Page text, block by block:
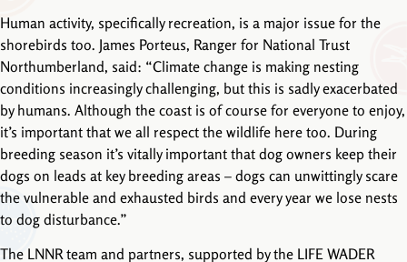
Human activity, specifically recreation, is a major issue for the
shorebirds too. James Porteus, Ranger for National Trust
Northumberland, said: “Climate change is making nesting
conditions increasingly challenging, but this is sadly exacerbated
by humans. Although the coast is of course for everyone to enjoy,
it’s important that we all respect the wildlife here too. During
breeding season it’s vitally important that dog owners keep their
dogs on leads at key breeding areas – dogs can unwittingly scare
the vulnerable and exhausted birds and every year we lose nests
to dog disturbance.”
The LNNR team and partners, supported by the LIFE WADER